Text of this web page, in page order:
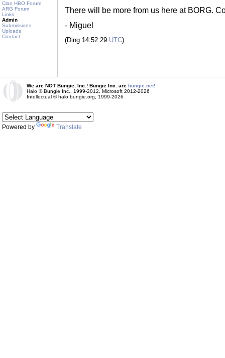
Clan HBO Forum
ARG Forum
Links
Admin
Submissions
Uploads
Contact
There will be more from us here at BORG.
- Miguel
(Ding 14:52:29 UTC)
We are NOT Bungie, Inc.! Bungie Inc. are bungie.net!
Halo © Bungie Inc., 1999-2012, Microsoft 2012-2026
Intellectual © halo.bungie.org, 1999-2026
Powered by Translate